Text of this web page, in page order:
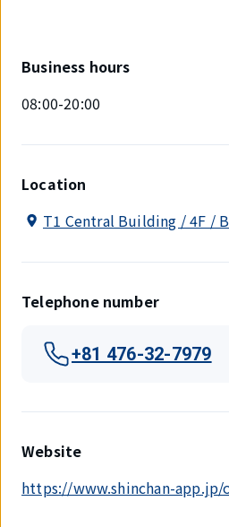
items.Business hours
08:00-20:00
Location
T1 Central Building / 4F /
Telephone number
+81 476-32-7979
Website
https://www.shinchan-